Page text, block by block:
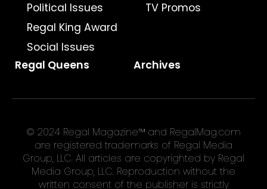
Political Issues
Regal King Award
Social Issues
TV Promos
Regal Queens Archives
© 2024 Regal Magazine™ and RegalMag.com
are registered trademarks of Regal Media
Group, LLC. All articles are copyrighted by Regal
Media Group, LLC. Reproduction without the
written consent of the publisher is strictly